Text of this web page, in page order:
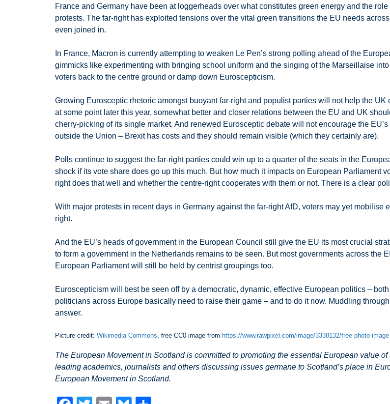
France and Germany have been at loggerheads over what constitutes green energy and the
protests. The far-right has exploited tensions over the vital green transitions the EU needs
even joined in.
In France, Macron is currently attempting to weaken Le Pen’s strong polling ahead of the
gimmicks like experimenting with bringing school uniform and the singing of the Marseillaise
voters back to the centre ground or damp down Euroscepticism.
Growing Eurosceptic rhetoric amongst buoyant far-right and populist parties will not help the UK
at some point later this year, somewhat better and closer relations between the EU and UK
cherry-picking of its single market. And renewed Eurosceptic debate will not encourage the
outside the Union – Brexit has costs and they should remain visible (which they certainly are).
Polls continue to suggest the far-right parties could win up to a quarter of the seats in the
shock if its vote share does go up this much. But how much it impacts on European Parliament
right does that well and whether the centre-right cooperates with them or not. There is a clear
With major protests in recent days in Germany against the far-right AfD, voters may yet
right.
And the EU’s heads of government in the European Council still give the EU its most crucial
to form a government in the Netherlands remains to be seen. But most governments across the
European Parliament will still be held by centrist groupings too.
Euroscepticism will best be seen off by a democratic, dynamic, effective European politics –
politicians across Europe basically need to raise their game – and to do it now. Muddling
answer.
Picture credit: Wikimedia Commons , free CC0 image from https://www.rawpixel.com/image/3338132/free-photo-
The European Movement in Scotland is committed to promoting the essential European value
leading academics, journalists and others discussing issues germane to Scotland’s place in
European Movement in Scotland.